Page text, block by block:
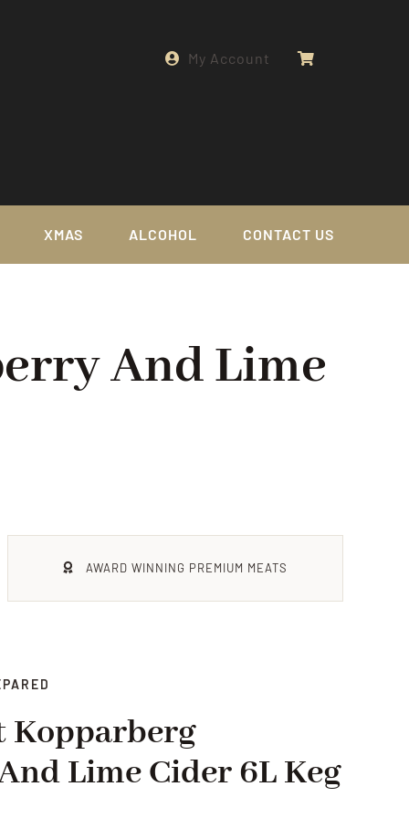
My Account
XMAS ALCOHOL CONTACT US
And Lime
AWARD WINNING PREMIUM MEATS
Kopparberg
Lime Cider 6L Keg